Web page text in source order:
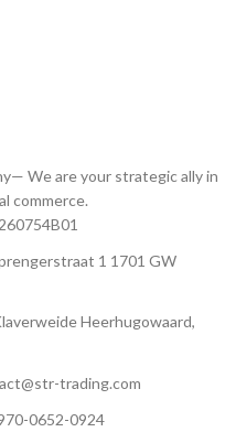
We are your strategic ally in
commerce.
1 1701 GW
Heerhugowaard,
trading.com
0652-0924